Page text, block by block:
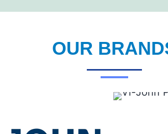
OUR